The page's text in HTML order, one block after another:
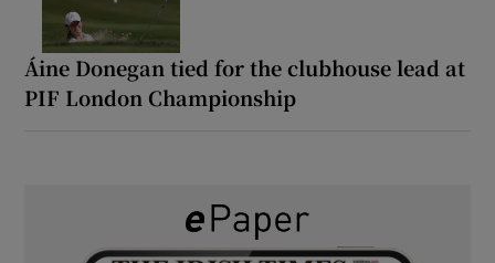
Áine Donegan tied for the clubhouse lead at
PIF London Championship